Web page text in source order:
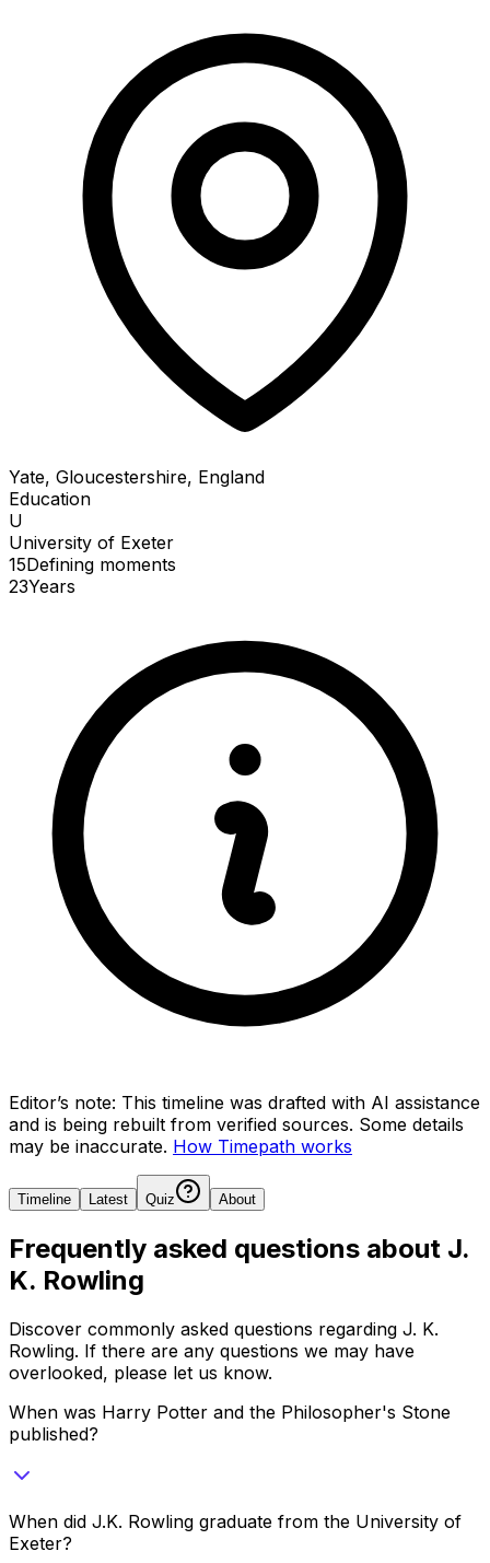
Yate, Gloucestershire, England
Education
U
University of Exeter
15Defining moments
23Years
Editor’s note: This timeline was drafted with AI assistance
and is being rebuilt from verified sources. Some details
may be inaccurate. How Timepath works
Timeline Latest Quiz About
Frequently asked questions about J.
K. Rowling
Discover commonly asked questions regarding J. K.
Rowling. If there are any questions we may have
overlooked, please let us know.
When was Harry Potter and the Philosopher's Stone
published?
When did J.K. Rowling graduate from the University of
Exeter?